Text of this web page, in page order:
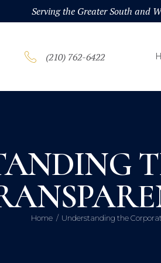
Serving the Greater South and
(210) 762-6422
Home Understanding the